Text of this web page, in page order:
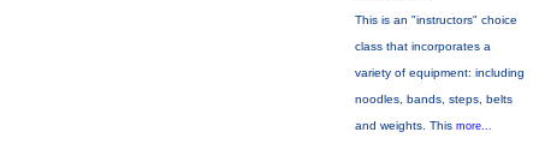
This is an "instructors" choice
class that incorporates a
variety of equipment: including
noodles, bands, steps, belts
and weights. This more...